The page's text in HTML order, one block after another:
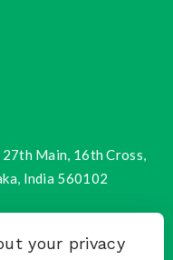
Main, 16th Cross,
India 560102
your privacy